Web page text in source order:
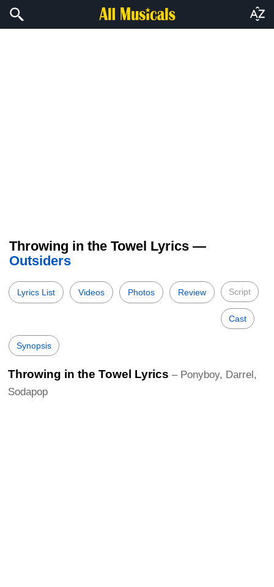
Throwing in the Towel Lyrics —
Outsiders
Lyrics List Videos Photos Review Script
Cast
Synopsis
Throwing in the Towel Lyrics – Ponyboy, Darrel,
Sodapop